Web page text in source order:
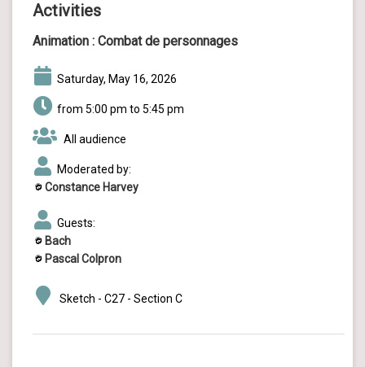
Activities
Animation : Combat de personnages
Saturday, May 16, 2026
from 5:00 pm to 5:45 pm
All audience
Moderated by:
Constance Harvey
Guests:
Bach
Pascal Colpron
Sketch - C27 - Section C